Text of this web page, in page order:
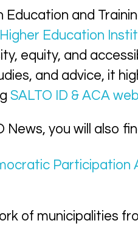
Education and
Education
equity, and
and advice, it
SALTO ID & ACA
News, you will also
Participation
of municipalities